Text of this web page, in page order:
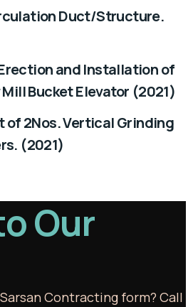
Duct/Structure.
and Installation of
Mill Bucket Elevator (2021)
of 2Nos. Vertical Grinding
(2021)
Our
Contracting form? Call